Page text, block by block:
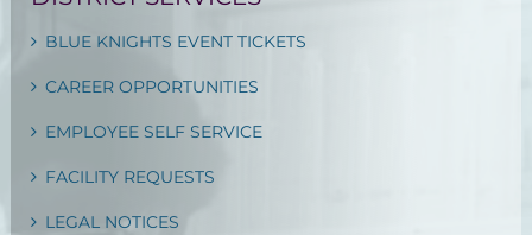
BLUE KNIGHTS EVENT TICKETS
CAREER OPPORTUNITIES
EMPLOYEE SELF SERVICE
FACILITY REQUESTS
LEGAL NOTICES